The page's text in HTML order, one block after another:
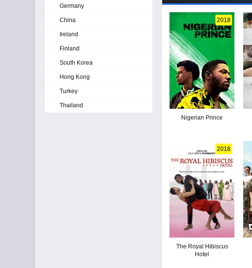
2018
Nigerian Prince
2018
The Royal Hibiscus
Hotel
Germany
China
Ireland
Finland
South Korea
Hong Kong
Turkey
Thailand